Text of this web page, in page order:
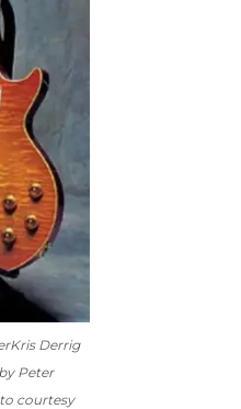
Kris Derrig
Peter
courtesy